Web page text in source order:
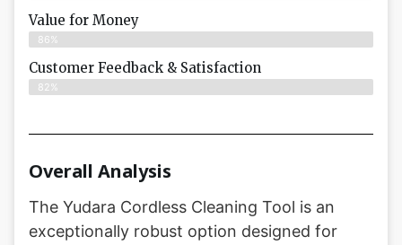
Value for Money
86%
Customer Feedback & Satisfaction​
82%
Overall Analysis
The Yudara Cordless Cleaning Tool is an
exceptionally robust option designed for